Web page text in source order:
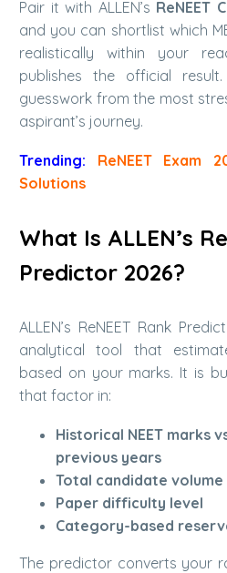
Pair it with ALLEN’s ReNEET
and you can shortlist which
realistically within your
publishes the official
guesswork from the most
aspirant’s journey.
Trending:
ReNEET Exam
Solutions
What Is ALLEN’s
Predictor 2026?
ALLEN’s ReNEET Rank
analytical tool that
based on your marks. It is
that factor in:
Historical NEET marks
previous years
Total candidate volume
Paper difficulty level
Category-based
The predictor converts your